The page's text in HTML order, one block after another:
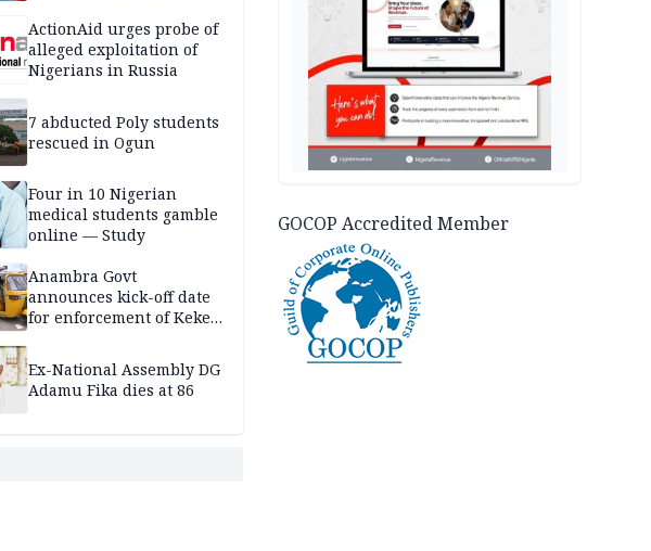
ActionAid urges probe of
alleged exploitation of
Nigerians in Russia
7 abducted Poly students
rescued in Ogun
Four in 10 Nigerian
medical students gamble
online — Study
Anambra Govt
announces kick-off date
for enforcement of Keke
document renewal,
others
Ex-National Assembly DG
Adamu Fika dies at 86
GOCOP Accredited Member